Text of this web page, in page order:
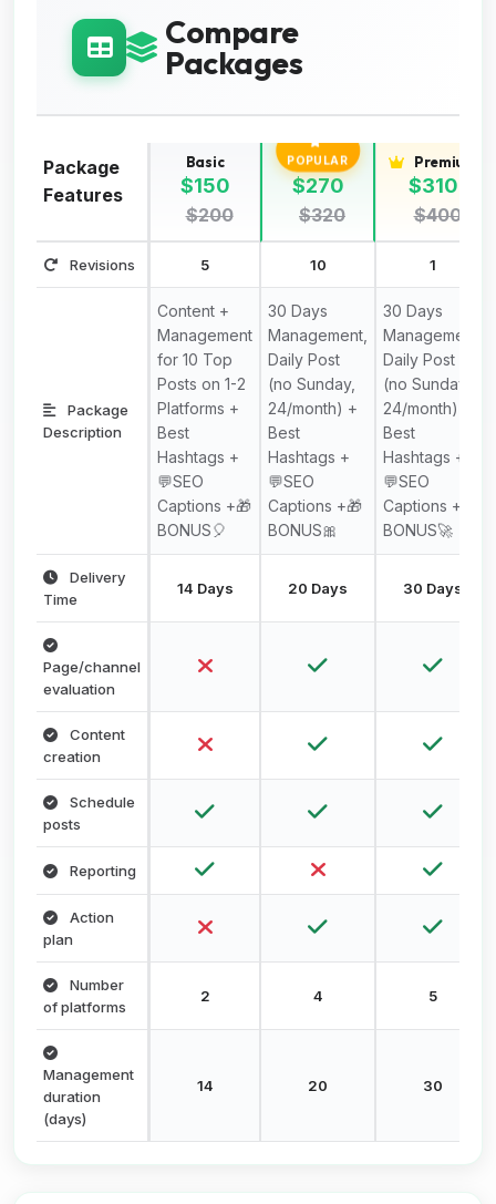
Compare
Packages
Package
Features
Basic
$150
$200
POPULAR
Standard
$270
$320
Premium
$310
$400
Revisions 5 10 1
Package
Description
Content +
Management
for 10 Top
Posts on 1-2
Platforms +
Best
Hashtags +
💬SEO
Captions +🎁
BONUS🎈
30 Days
Management,
Daily Post
(no Sunday,
24/month) +
Best
Hashtags +
💬SEO
Captions +🎁
BONUS🎀
30 Days
Management,
Daily Post
(no Sunday,
24/month) +
Best
Hashtags +
💬SEO
Captions +🎁
BONUS🚀
Delivery
Time
14 Days 20 Days 30 Days
Page/channel
evaluation
Content
creation
Schedule
posts
Reporting
Action
plan
Number
of platforms
2 4 5
Management
duration
(days)
14 20 30